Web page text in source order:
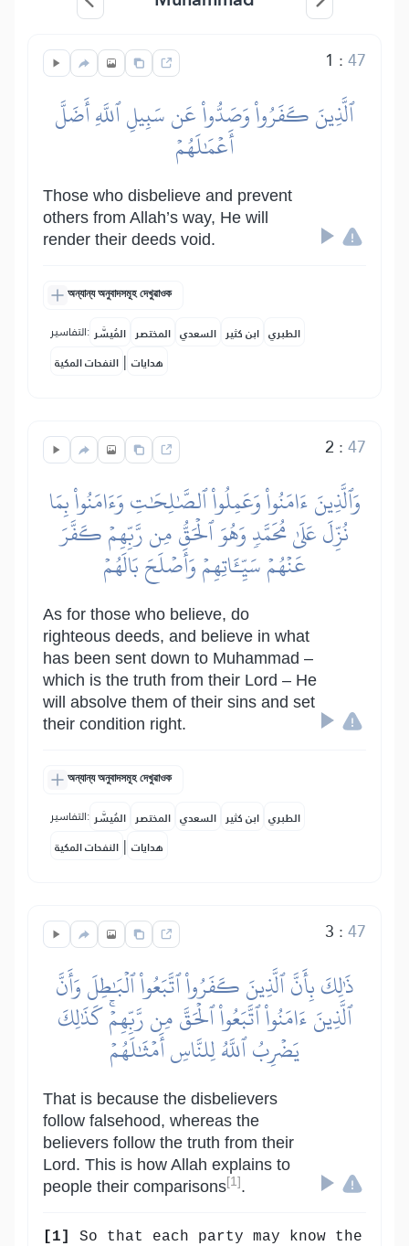
1 :47
ٱلَّذِينَ كَفَرُواْ وَصَدُّواْ عَن سَبِيلِ ٱللَّهِ أَضَلَّ
أَعۡمَٰلَهُمۡ
Those who disbelieve and prevent
others from Allah’s way, He will
render their deeds void.
অন্যান্য অনুবাদসমূহ দেখুৱাওক
التفاسير: المُيسَّر المختصر السعدي ابن كثير الطبري
النفحات المكية | هدايات
2 :47
وَٱلَّذِينَ ءَامَنُواْ وَعَمِلُواْ ٱلصَّٰلِحَٰتِ وَءَامَنُواْ بِمَا
نُزِّلَ عَلَىٰ مُحَمَّدٖ وَهُوَ ٱلۡحَقُّ مِن رَّبِّهِمۡ كَفَّرَ
عَنۡهُمۡ سَيِّـَٔاتِهِمۡ وَأَصۡلَحَ بَالَهُمۡ
As for those who believe, do
righteous deeds, and believe in what
has been sent down to Muhammad –
which is the truth from their Lord – He
will absolve them of their sins and set
their condition right.
অন্যান্য অনুবাদসমূহ দেখুৱাওক
التفاسير: المُيسَّر المختصر السعدي ابن كثير الطبري
النفحات المكية | هدايات
3 :47
ذَٰلِكَ بِأَنَّ ٱلَّذِينَ كَفَرُواْ ٱتَّبَعُواْ ٱلۡبَٰطِلَ وَأَنَّ
ٱلَّذِينَ ءَامَنُواْ ٱتَّبَعُواْ ٱلۡحَقَّ مِن رَّبِّهِمۡۚ كَذَٰلِكَ
يَضۡرِبُ ٱللَّهُ لِلنَّاسِ أَمۡثَٰلَهُمۡ
That is because the disbelievers
follow falsehood, whereas the
believers follow the truth from their
Lord. This is how Allah explains to
people their comparisons[1] .
[1]
So that each party may know the